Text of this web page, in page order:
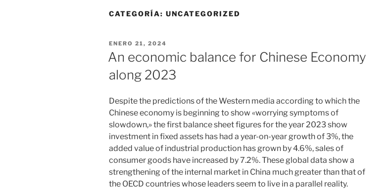
CATEGORÍA: UNCATEGORIZED
PUBLICADO
EL
ENERO 21, 2024
An economic balance for Chinese Economy
along 2023
Despite the predictions of the Western media according to which the
Chinese economy is beginning to show «worrying symptoms of
slowdown,» the first balance sheet figures for the year 2023 show
investment in fixed assets has had a year-on-year growth of 3%, the
added value of industrial production has grown by 4.6%, sales of
consumer goods have increased by 7.2%. These global data show a
strengthening of the internal market in China much greater than that of
the OECD countries whose leaders seem to live in a parallel reality.